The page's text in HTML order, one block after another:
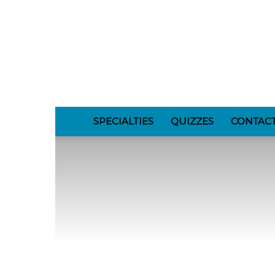
SPECIALTIES QUIZZES